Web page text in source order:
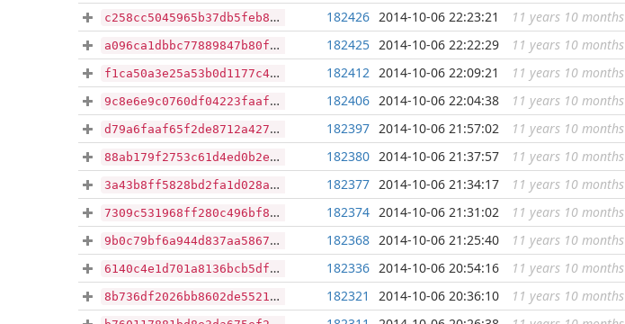
c258cc5045965b37db5feb871cbb9d04b7f6deedcf260b80963290bae63b14da ...
182426 2014-10-06 22:23:21 11 years 10 months
a096ca1dbbc77889847b80ff4a563d337d9071373efda6d2d1c36db27cc5965f ...
182425 2014-10-06 22:22:29 11 years 10 months
f1ca50a3e25a53b0d1177c4a2d1525a172e14d408a7a0a650dbfff0b65ff1bfd ...
182412 2014-10-06 22:09:21 11 years 10 months
9c8e6e9c0760df04223faaff91ffdf5b16cd8cc1f184c35a0e70fd8341dcc5f8 ...
182406 2014-10-06 22:04:38 11 years 10 months
d79a6faaf65f2de8712a4279493625fdce6f9447eb1369a012b69e19fe62b137 ...
182397 2014-10-06 21:57:02 11 years 10 months
88ab179f2753c61d4ed0b2e13cf00b825e0572f195a108466377e793c7423a6d ...
182380 2014-10-06 21:37:57 11 years 10 months
3a43b8ff5828bd2fa1d028a84bd333a623bb7dba96fd028c821479245f652b4c ...
182377 2014-10-06 21:34:17 11 years 10 months
7309c531968ff280c496bf8638d03913ac0772dfe83b6da9cb5eae7e54308999 ...
182374 2014-10-06 21:31:02 11 years 10 months
9b0c79bf6a944d837aa586774dd2dcf220985c058d3839138ca4d52735dddf4e ...
182368 2014-10-06 21:25:40 11 years 10 months
6140c4e1d701a8136bcb5df3b73edf4f5a68f5bba92df587ed9aaf1b1d715d91 ...
182336 2014-10-06 20:54:16 11 years 10 months
8b736df2026bb8602de5521c5bfc8422ac9871966002494de09048328408bafd ...
182321 2014-10-06 20:36:10 11 years 10 months